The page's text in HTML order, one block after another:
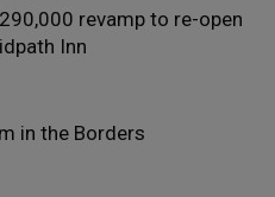
revamp to re-open
Inn
in the Borders